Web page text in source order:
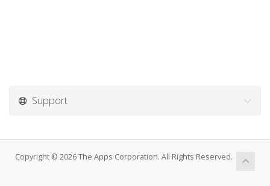
Support
Copyright © 2026 The Apps Corporation. All Rights Reserved.